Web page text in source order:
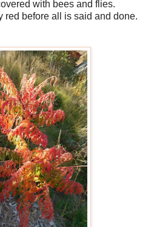
with bees and flies.
red before all is said and done.